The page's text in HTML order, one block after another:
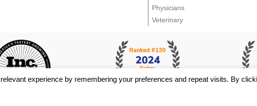
Physicians
Veterinary
experience by remembering your preferences and repeat visits. By